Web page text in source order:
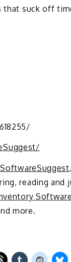
suck off
SoftwareSuggest
reading
Software
more.